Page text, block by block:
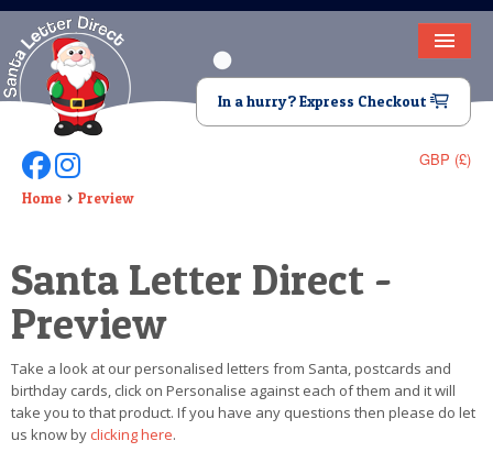
HOME
LETTER FROM SANTA
DEAR SANTA
VIDEO
MAGIC KEY
LOST BUTTON
TEXT
In a hurry? Express Checkout
GBP (£)
Follow Us On Facebook
Follow Us On Instagram
Home Preview
Santa Letter Direct -
Preview
Take a look at our personalised letters from Santa, postcards and
birthday cards, click on Personalise against each of them and it will
take you to that product. If you have any questions then please do let
us know byclicking here.